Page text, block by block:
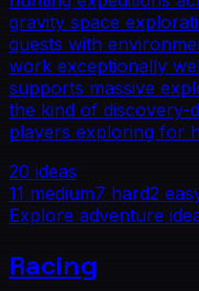
gravity space
quests with
work exceptionally
supports massive
the kind of discovery-
players exploring for
20 ideas
11 medium7 hard2
Explore adventure
Racing